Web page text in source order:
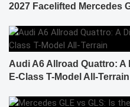
2027 Facelifted Mercedes
Audi A6 Allroad Quattro:
E-Class T-Model All-Terrain